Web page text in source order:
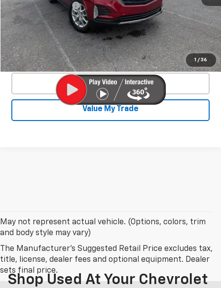
1 / 36
Documentation Fee +$450
Start Buying Process
Confirm Availability
Click To Call
Value My Trade
May not represent actual vehicle. (Options, colors, trim
and body style may vary)
The Manufacturer's Suggested Retail Price excludes tax,
title, license, dealer fees and optional equipment. Dealer
sets final price.
Shop Used At Your Chevrolet